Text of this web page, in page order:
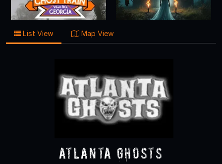
List View Map View
Atlanta Ghosts